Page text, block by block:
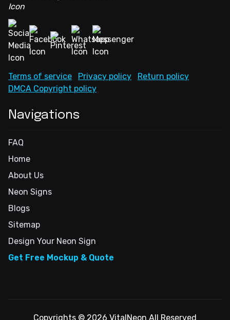
Terms of service Privacy policy
Return policy
DMCA Copyright policy
Navigations
FAQ
Home
About Us
Neon Signs
Blogs
Sitemap
Design Your Neon Sign
Get Free Mockup & Quote
Copyrights © 2026 VitalNeon All Reserved